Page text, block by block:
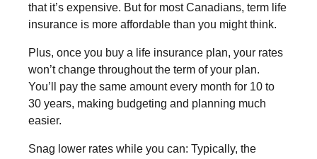
that it’s expensive. But for most Canadians, term life
insurance is more affordable than you might think.
Plus, once you buy a life insurance plan, your rates
won’t change throughout the term of your plan.
You’ll pay the same amount every month for 10 to
30 years, making budgeting and planning much
easier.
Snag lower rates while you can: Typically, the